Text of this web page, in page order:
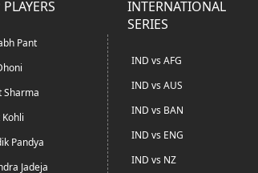
Pant
Sharma
Pandya
Jadeja
INTERNATIONAL
SERIES
IND vs AFG
IND vs AUS
IND vs BAN
IND vs ENG
IND vs NZ